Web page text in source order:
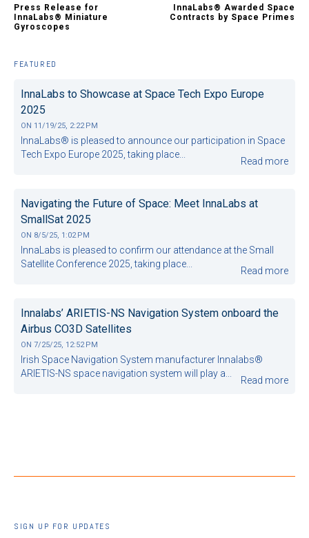
Press Release for
InnaLabs® Miniature
Gyroscopes
InnaLabs® Awarded Space
Contracts by Space Primes
FEATURED
InnaLabs to Showcase at Space Tech Expo Europe
2025
ON 11/19/25, 2:22 PM
InnaLabs® is pleased to announce our participation in Space
Tech Expo Europe 2025, taking place...
Read more
Navigating the Future of Space: Meet InnaLabs at
SmallSat 2025
ON 8/5/25, 1:02 PM
InnaLabs is pleased to confirm our attendance at the Small
Satellite Conference 2025, taking place...
Read more
Innalabs’ ARIETIS-NS Navigation System onboard the
Airbus CO3D Satellites
ON 7/25/25, 12:52 PM
Irish Space Navigation System manufacturer Innalabs®
ARIETIS-NS space navigation system will play a...
Read more
SIGN UP FOR UPDATES